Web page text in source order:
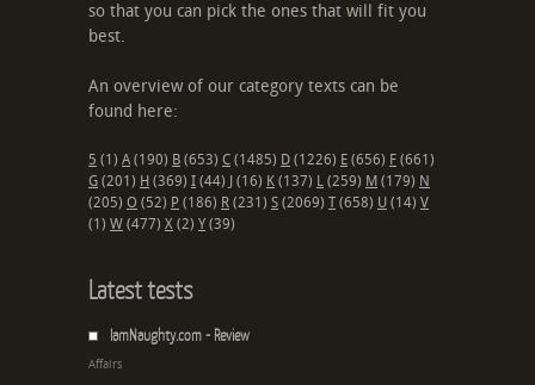
so that you can pick the ones that will fit you
best.
An overview of our category texts can be
found here:
5 (1) A (190) B (653) C (1485) D (1226) E (656) F (661)
G (201) H (369) I (44) (16) K (137) L (259) M (179) N
(205) O (52) P (186) R (231) S (2069) T (658) U (14) V
(1) W (477) X (2) Y (39)
Latest tests
IamNaughty.com - Review
Affairs